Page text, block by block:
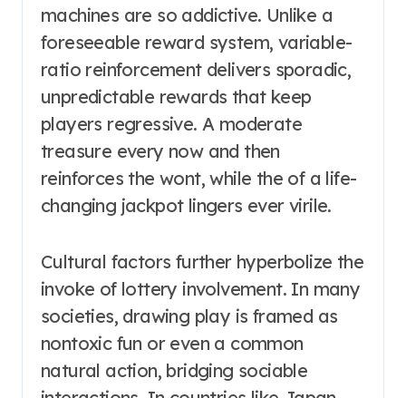
machines are so addictive. Unlike a
foreseeable reward system, variable-
ratio reinforcement delivers sporadic,
unpredictable rewards that keep
players regressive. A moderate
treasure every now and then
reinforces the wont, while the of a life-
changing jackpot lingers ever virile.
Cultural factors further hyperbolize the
invoke of lottery involvement. In many
societies, drawing play is framed as
nontoxic fun or even a common
natural action, bridging sociable